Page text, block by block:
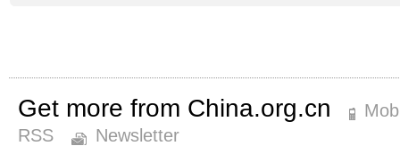
Get more from China.org.cn
RSS
Newsletter